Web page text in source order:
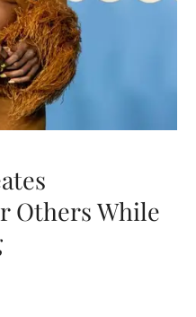
Others While